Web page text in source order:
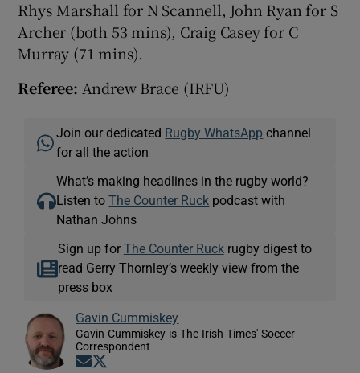
Rhys Marshall for N Scannell, John Ryan for S
Archer (both 53 mins), Craig Casey for C
Murray (71 mins).
Referee: Andrew Brace (IRFU)
Join our dedicated Rugby WhatsApp channel
for all the action
What’s making headlines in the rugby world?
Listen toThe Counter Ruck podcast with
Nathan Johns
Sign up for The Counter Ruckrugby digest to
read Gerry Thornley’s weekly view from the
press box
Gavin Cummiskey
Gavin Cummiskey is The Irish Times' Soccer
Correspondent
Opens in new window